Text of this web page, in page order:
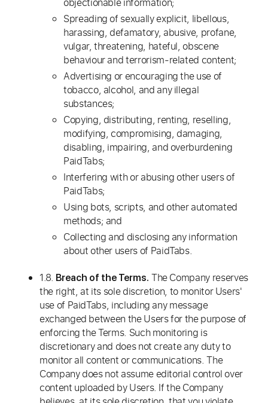
Spreading of sexually explicit, libellous,
harassing, defamatory, abusive, profane,
vulgar, threatening, hateful, obscene
behaviour and terrorism-related content;
Advertising or encouraging the use of
tobacco, alcohol, and any illegal
substances;
Copying, distributing, renting, reselling,
modifying, compromising, damaging,
disabling, impairing, and overburdening
PaidTabs;
Interfering with or abusing other users of
PaidTabs;
Using bots, scripts, and other automated
methods; and
Collecting and disclosing any information
about other users of PaidTabs.
1.8. Breach of the Terms. The Company reserves
the right, at its sole discretion, to monitor Users'
use of PaidTabs, including any message
exchanged between the Users for the purpose of
enforcing the Terms. Such monitoring is
discretionary and does not create any duty to
monitor all content or communications. The
Company does not assume editorial control over
content uploaded by Users. If the Company